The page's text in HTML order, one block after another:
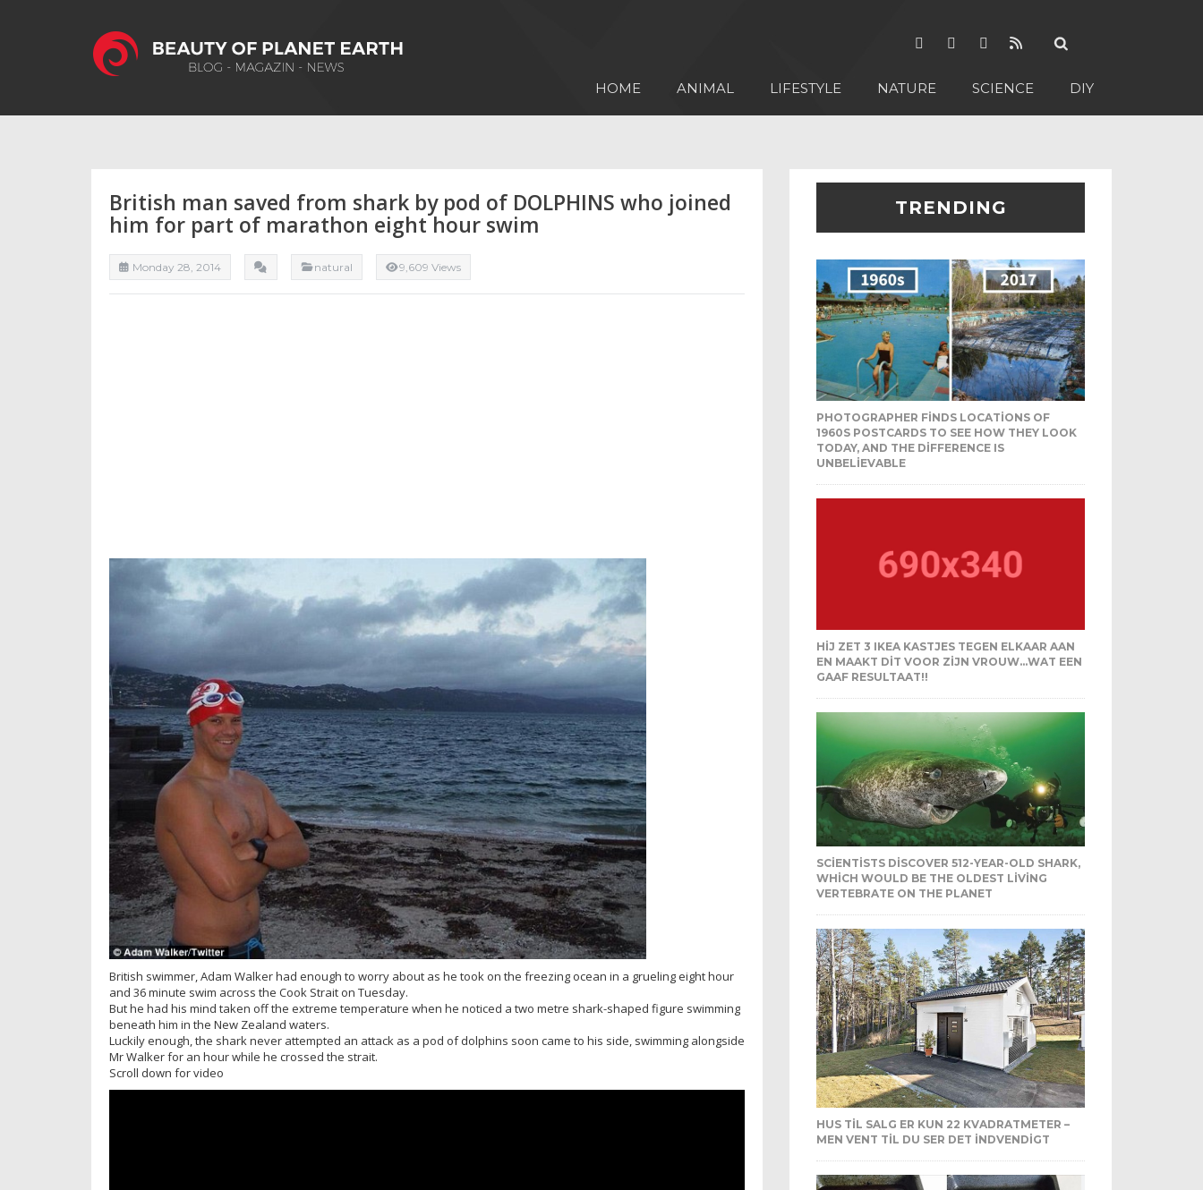
HOME ANIMAL LIFESTYLE NATURE SCIENCE DIY
British man saved from shark by pod of DOLPHINS who joined
him for part of marathon eight hour swim
Monday 28, 2014 natural 9,609 Views
British swimmer, Adam Walker had enough to worry about as he took on the freezing ocean in a grueling eight hour
and 36 minute swim across the Cook Strait on Tuesday.
But he had his mind taken off the extreme temperature when he noticed a two metre shark-shaped figure swimming
beneath him in the New Zealand waters.
Luckily enough, the shark never attempted an attack as a pod of dolphins soon came to his side, swimming alongside
Mr Walker for an hour while he crossed the strait.
Scroll down for video
TRENDING
PHOTOGRAPHER FINDS LOCATIONS OF
1960S POSTCARDS TO SEE HOW THEY LOOK
TODAY, AND THE DIFFERENCE IS
UNBELIEVABLE
HIJ ZET 3 IKEA KASTJES TEGEN ELKAAR AAN
EN MAAKT DIT VOOR ZIJN VROUW…WAT EEN
GAAF RESULTAAT!!
SCIENTISTS DISCOVER 512-YEAR-OLD SHARK,
WHICH WOULD BE THE OLDEST LIVING
VERTEBRATE ON THE PLANET
HUS TIL SALG ER KUN 22 KVADRATMETER –
MEN VENT TIL DU SER DET INDVENDIGT